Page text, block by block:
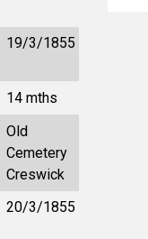
19/3/1855
14 mths
Old
Cemetery
Creswick
20/3/1855